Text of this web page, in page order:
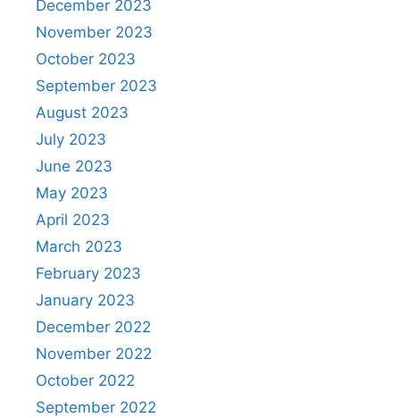
December 2023
November 2023
October 2023
September 2023
August 2023
July 2023
June 2023
May 2023
April 2023
March 2023
February 2023
January 2023
December 2022
November 2022
October 2022
September 2022